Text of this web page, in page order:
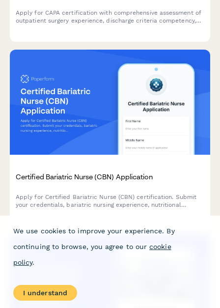
Apply for CAPA certification with comprehensive assessment of
outpatient surgery experience, discharge criteria competency,
Certified Bariatric Nurse (CBN) Application
Apply for Certified Bariatric Nurse (CBN) certification. Submit
your credentials, bariatric nursing experience, nutritional
We use cookies to improve your experience. By
continuing to browse, you agree to our cookie
policy.
I understand